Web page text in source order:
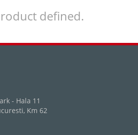
defined.
- Hala 11
Km 62